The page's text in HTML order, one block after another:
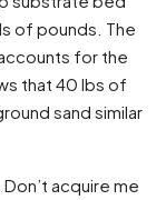
of pounds. The
for the
that 40 lbs of
sand similar
acquire me